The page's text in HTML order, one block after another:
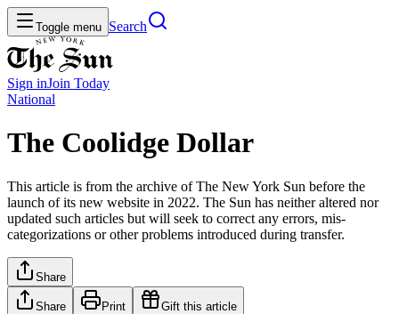
Toggle menu Search
Sign inJoin Today
National
The Coolidge Dollar
This article is from the archive of The New York Sun before the
launch of its new website in 2022. The Sun has neither altered nor
updated such articles but will seek to correct any errors, mis-
categorizations or other problems introduced during transfer.
Share
Share Print Gift this article